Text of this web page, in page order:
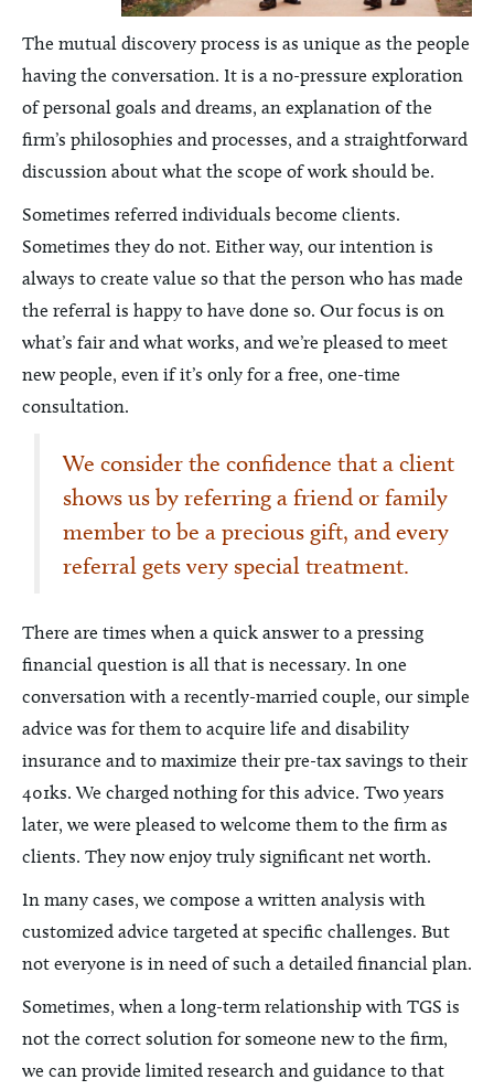
The mutual discovery process is as unique as the people
having the conversation. It is a no-pressure exploration
of personal goals and dreams, an explanation of the
firm’s philosophies and processes, and a straightforward
discussion about what the scope of work should be.
Sometimes referred individuals become clients.
Sometimes they do not. Either way, our intention is
always to create value so that the person who has made
the referral is happy to have done so. Our focus is on
what’s fair and what works, and we’re pleased to meet
new people, even if it’s only for a free, one-time
consultation.
We consider the confidence that a client
shows us by referring a friend or family
member to be a precious gift, and every
referral gets very special treatment.
There are times when a quick answer to a pressing
financial question is all that is necessary. In one
conversation with a recently-married couple, our simple
advice was for them to acquire life and disability
insurance and to maximize their pre-tax savings to their
401ks. We charged nothing for this advice. Two years
later, we were pleased to welcome them to the firm as
clients. They now enjoy truly significant net worth.
In many cases, we compose a written analysis with
customized advice targeted at specific challenges. But
not everyone is in need of such a detailed financial plan.
Sometimes, when a long-term relationship with TGS is
not the correct solution for someone new to the firm,
we can provide limited research and guidance to that